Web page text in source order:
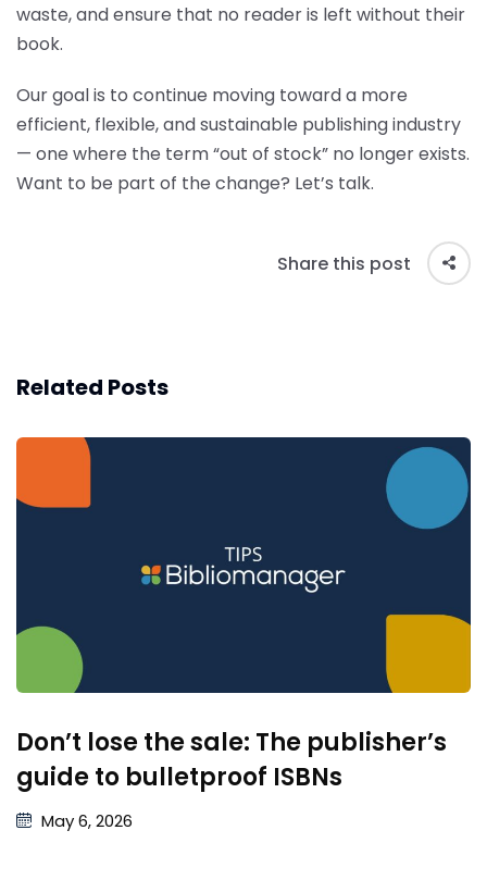
waste, and ensure that no reader is left without their
book.
Our goal is to continue moving toward a more
efficient, flexible, and sustainable publishing industry
— one where the term “out of stock” no longer exists.
Want to be part of the change? Let’s talk.
Share this post
Related Posts
Don’t lose the sale: The publisher’s
guide to bulletproof ISBNs
May 6, 2026